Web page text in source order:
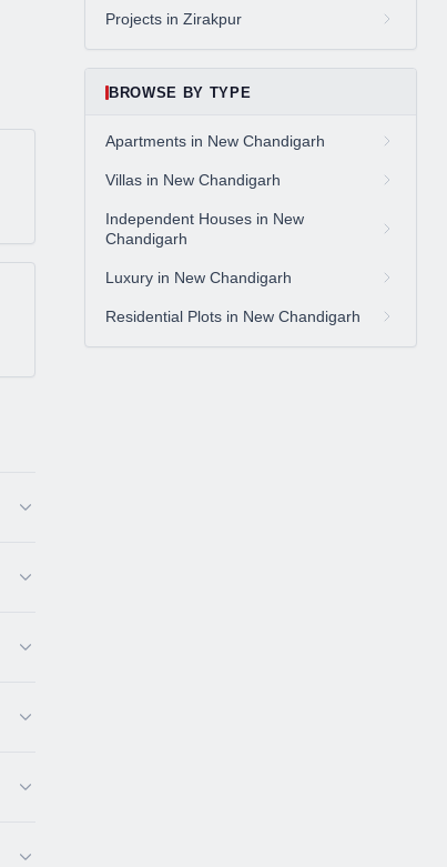
Projects in Zirakpur
BROWSE BY TYPE
Apartments in New Chandigarh
Villas in New Chandigarh
Independent Houses in New
Chandigarh
Luxury in New Chandigarh
Residential Plots in New Chandigarh